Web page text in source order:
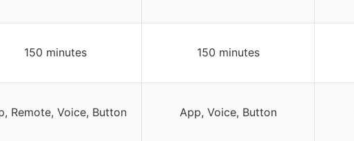
150 minutes 150 minutes
Remote, Voice, Button App, Voice, Button